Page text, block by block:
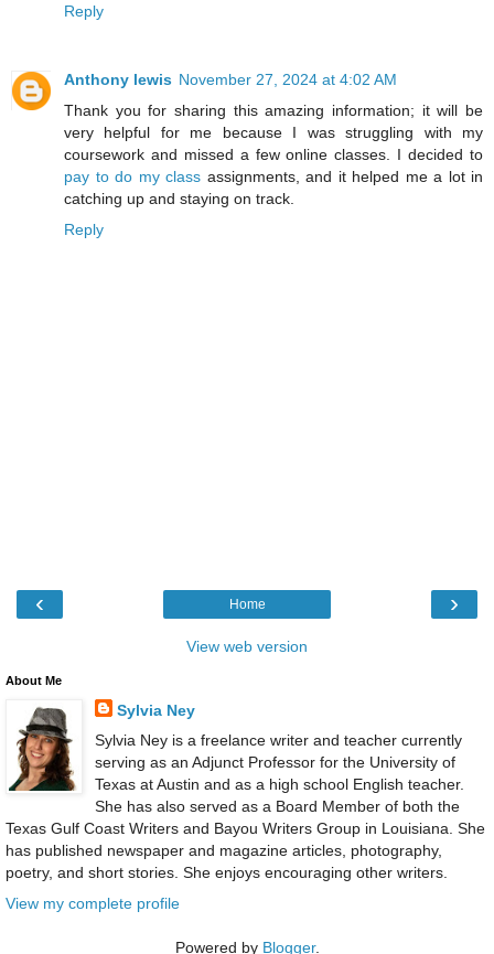
Reply
Anthony lewis November 27, 2024 at 4:02 AM
Thank you for sharing this amazing information; it will be
very helpful for me because I was struggling with my
coursework and missed a few online classes. I decided to
pay to do my class assignments, and it helped me a lot in
catching up and staying on track.
Reply
‹ ›
Home
View web version
About Me
Sylvia Ney
Sylvia Ney is a freelance writer and teacher currently
serving as an Adjunct Professor for the University of
Texas at Austin and as a high school English teacher.
She has also served as a Board Member of both the
Texas Gulf Coast Writers and Bayou Writers Group in Louisiana. She
has published newspaper and magazine articles, photography,
poetry, and short stories. She enjoys encouraging other writers.
View my complete profile
Powered by Blogger.